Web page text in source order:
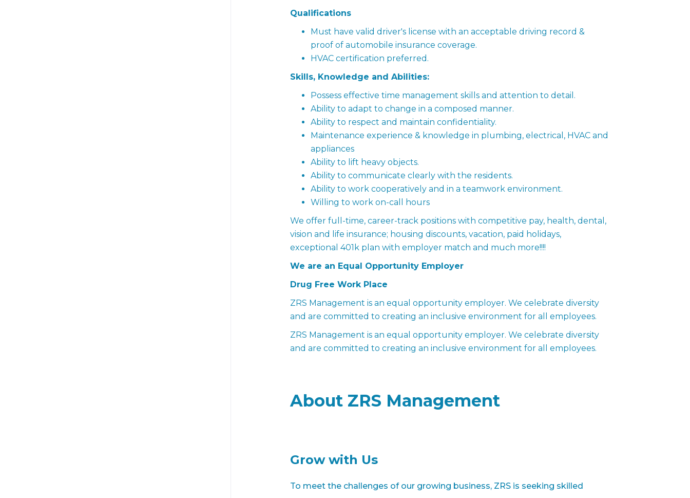
Qualifications
Must have valid driver's license with an acceptable driving record &
proof of automobile insurance coverage.
HVAC certification preferred.
Skills, Knowledge and Abilities:
Possess effective time management skills and attention to detail.
Ability to adapt to change in a composed manner.
Ability to respect and maintain confidentiality.
Maintenance experience & knowledge in plumbing, electrical, HVAC and
appliances
Ability to lift heavy objects.
Ability to communicate clearly with the residents.
Ability to work cooperatively and in a teamwork environment.
Willing to work on-call hours
We offer full-time, career-track positions with competitive pay, health, dental,
vision and life insurance; housing discounts, vacation, paid holidays,
exceptional 401k plan with employer match and much more!!!!
We are an Equal Opportunity Employer
Drug Free Work Place
ZRS Management is an equal opportunity employer. We celebrate diversity
and are committed to creating an inclusive environment for all employees.
ZRS Management is an equal opportunity employer. We celebrate diversity
and are committed to creating an inclusive environment for all employees.
About ZRS Management
Grow with Us
To meet the challenges of our growing business, ZRS is seeking skilled